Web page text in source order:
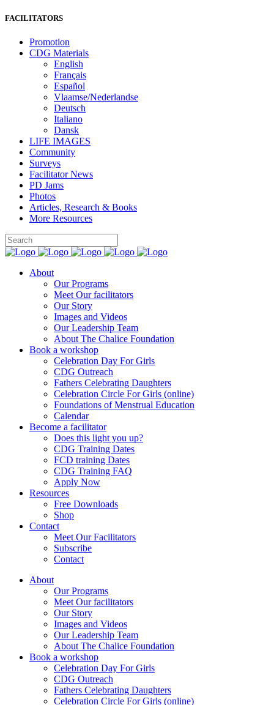
FACILITATORS
Promotion
CDG Materials
English
Français
Español
Vlaamse/Nederlandse
Deutsch
Italiano
Dansk
LIFE IMAGES
Community
Surveys
Facilitator News
PD Jams
Photos
Articles, Research & Books
More Resources
About
Our Programs
Meet Our facilitators
Our Story
Images and Videos
Our Leadership Team
About The Chalice Foundation
Book a workshop
Celebration Day For Girls
CDG Outreach
Fathers Celebrating Daughters
Celebration Circle For Girls (online)
Foundations of Menstrual Education
Calendar
Become a facilitator
Does this light you up?
CDG Training Dates
FCD training Dates
CDG Training FAQ
Apply Now
Resources
Free Downloads
Shop
Contact
Meet Our Facilitators
Subscribe
Contact
About
Our Programs
Meet Our facilitators
Our Story
Images and Videos
Our Leadership Team
About The Chalice Foundation
Book a workshop
Celebration Day For Girls
CDG Outreach
Fathers Celebrating Daughters
Celebration Circle For Girls (online)